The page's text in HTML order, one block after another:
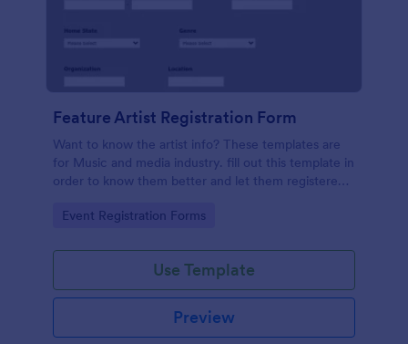
Feature Artist Registration Form
Want to know the artist info? These templates are
for Music and media industry. fill out this template in
order to know them better and let them registered
Go to Category:
Event Registration Forms
Use Template
Preview